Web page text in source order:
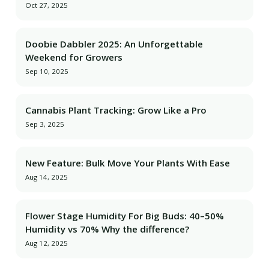
Oct 27, 2025
Doobie Dabbler 2025: An Unforgettable
Weekend for Growers
Sep 10, 2025
Cannabis Plant Tracking: Grow Like a Pro
Sep 3, 2025
New Feature: Bulk Move Your Plants With Ease
Aug 14, 2025
Flower Stage Humidity For Big Buds: 40–50%
Humidity vs 70% Why the difference?
Aug 12, 2025